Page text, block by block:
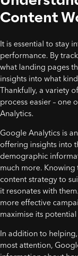
Content
It is essential to stay
performance. By
what landing pages
insights into what
Thankfully, a variety
process easier – one
Analytics.
Google Analytics is
offering insights into
demographic
much more.
content strategy to
it resonates with
more effective
maximise its potential
In addition to
most attention,